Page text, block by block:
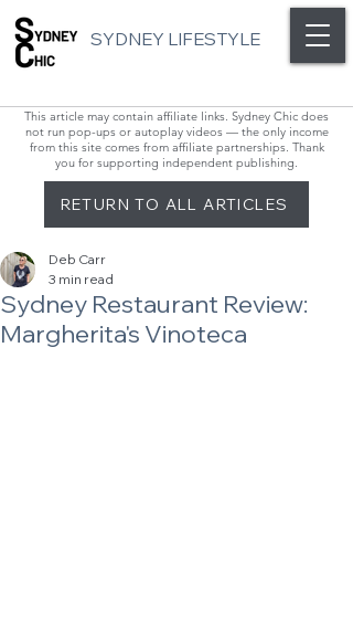
SYDNEY LIFESTYLE
This article may contain affiliate links. Sydney Chic does
not run pop-ups or autoplay videos — the only income
from this site comes from affiliate partnerships. Thank
you for supporting independent publishing.
RETURN TO ALL ARTICLES
Sydney Restaurant Review:
Margherita's Vinoteca
Deb Carr
3 min read